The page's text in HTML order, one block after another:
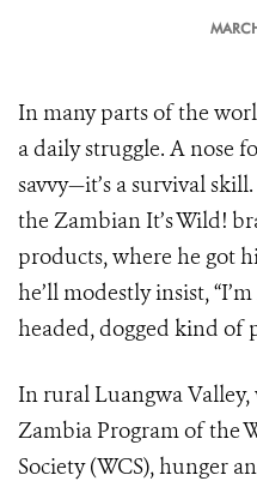
In many parts of the
a daily struggle. A nose
savvy—it’s a survival
the Zambian It’s Wild!
products, where he got
he’ll modestly insist,
headed, dogged kind of
In rural Luangwa
Zambia Program of the
Society (WCS), hunger